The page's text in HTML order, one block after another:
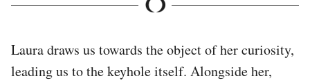
Laura draws us towards the object of her curiosity,
leading us to the keyhole itself. Alongside her,